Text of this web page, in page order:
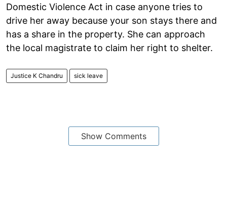
Domestic Violence Act in case anyone tries to
drive her away because your son stays there and
has a share in the property. She can approach
the local magistrate to claim her right to shelter.
Justice K Chandru sick leave
Show Comments